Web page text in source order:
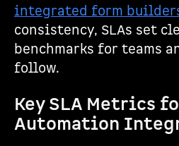
integrated form
consistency, SLAs set
benchmarks for teams
follow.
Key SLA Metrics
Automation